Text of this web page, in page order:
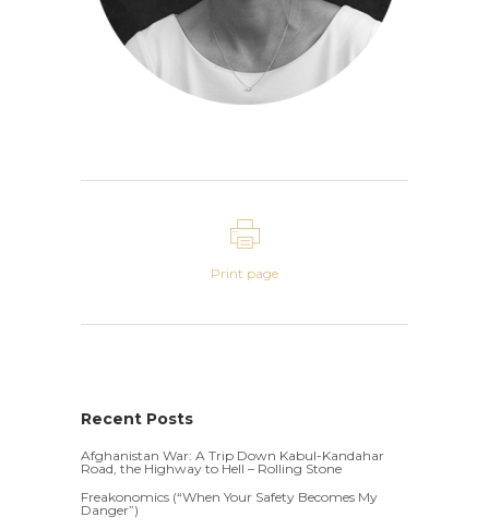
Print page
Recent Posts
Afghanistan War: A Trip Down Kabul-Kandahar
Road, the Highway to Hell – Rolling Stone
Freakonomics (“When Your Safety Becomes My
Danger”)